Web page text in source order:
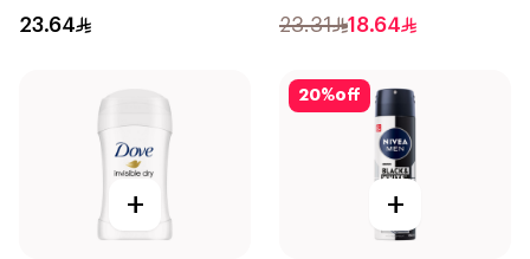
23.64 23.31 18.64
+
20%off
+